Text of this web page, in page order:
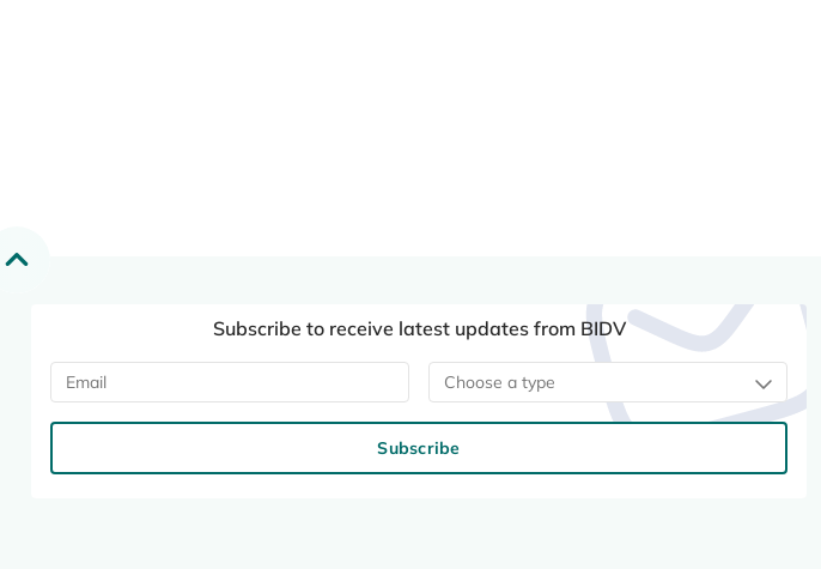
Subscribe to receive latest updates from BIDV
Choose a type
Subscribe